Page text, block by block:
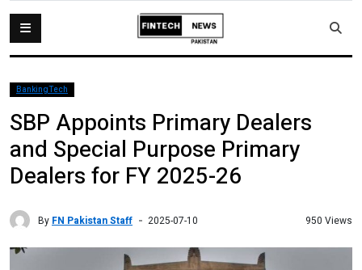
BankingTech
SBP Appoints Primary Dealers
and Special Purpose Primary
Dealers for FY 2025-26
By FN Pakistan Staff 2025-07-10 950 Views